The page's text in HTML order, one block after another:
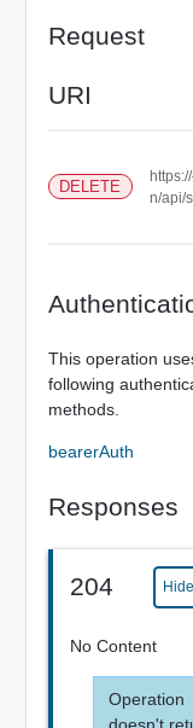
Request
URI
DELETE
n/api/
This operation
following
methods.
bearerAuth
Responses
204
No Content
Operation
doesn't